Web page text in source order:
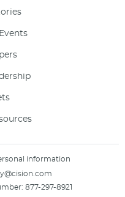
information
877-297-8921